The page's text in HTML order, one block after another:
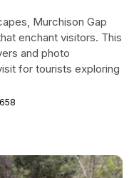
Murchison Gap
enchant visitors. This
and photo
for tourists exploring